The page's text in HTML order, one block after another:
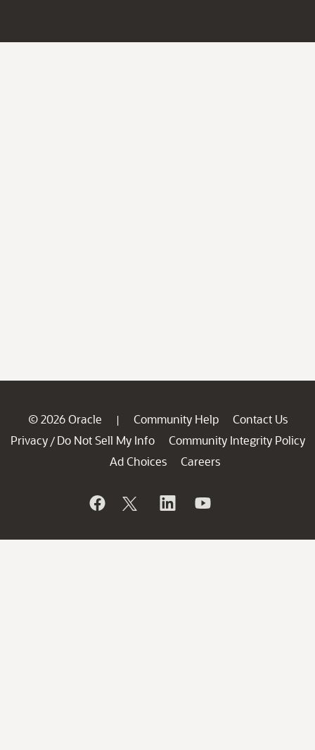
© 2026 Oracle | Community Help
Contact Us
Privacy / Do Not Sell My Info
Community Integrity Policy
Ad Choices
Careers